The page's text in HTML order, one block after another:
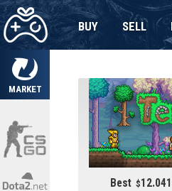
MARKET
BUY SELL
Best